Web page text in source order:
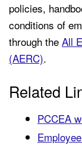
policies,
conditions of
through the All
(AERC).
Related
PCCEA